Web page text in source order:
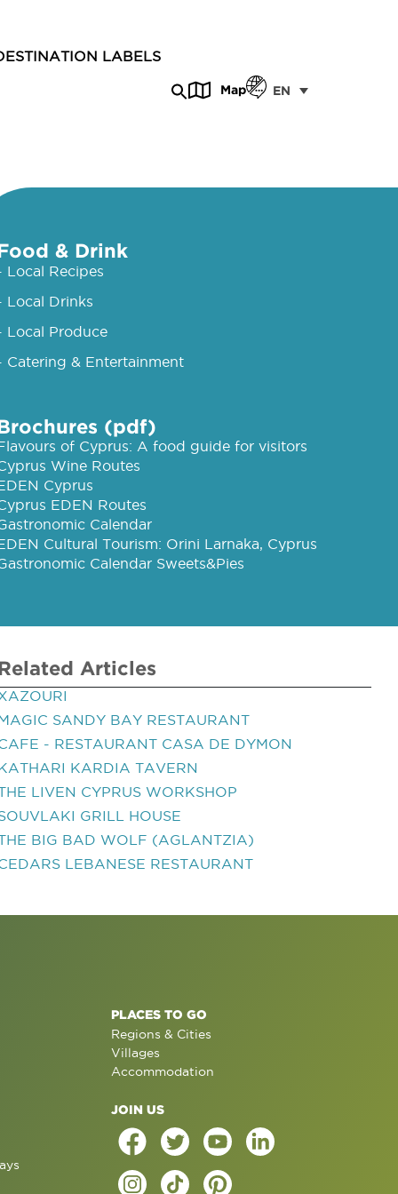
LABELS
Map EN
& Drink
Local Recipes
Local Drinks
Local Produce
Catering & Entertainment
(pdf)
of Cyprus: A food guide for visitors
Wine Routes
Cyprus
EDEN Routes
Calendar
Cultural Tourism: Orini Larnaka, Cyprus
Calendar Sweets&Pies
Articles
SANDY BAY RESTAURANT
- RESTAURANT CASA DE DYMON
KARDIA TAVERN
LIVEN CYPRUS WORKSHOP
GRILL HOUSE
BIG BAD WOLF (AGLANTZIA)
LEBANESE RESTAURANT
PLACES TO GO
Regions & Cities
Villages
Accommodation
JOIN US